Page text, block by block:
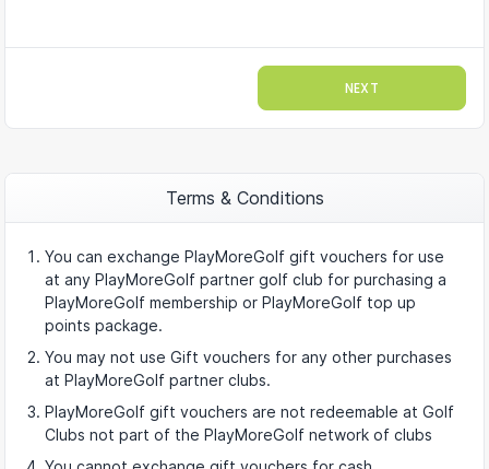
NEXT
Terms & Conditions
You can exchange PlayMoreGolf gift vouchers for use
at any PlayMoreGolf partner golf club for purchasing a
PlayMoreGolf membership or PlayMoreGolf top up
points package.
You may not use Gift vouchers for any other purchases
at PlayMoreGolf partner clubs.
PlayMoreGolf gift vouchers are not redeemable at Golf
Clubs not part of the PlayMoreGolf network of clubs